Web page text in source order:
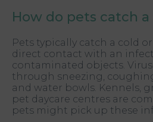
How do pets catch
Pets typically catch a cold
direct contact with an
contaminated objects.
through sneezing,
and water bowls. Kennels,
pet daycare centres are
pets might pick up these